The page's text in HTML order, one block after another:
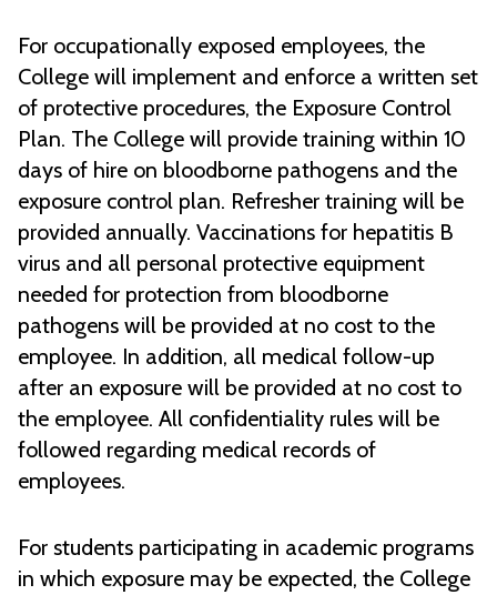
For occupationally exposed employees, the
College will implement and enforce a written set
of protective procedures, the Exposure Control
Plan. The College will provide training within 10
days of hire on bloodborne pathogens and the
exposure control plan. Refresher training will be
provided annually. Vaccinations for hepatitis B
virus and all personal protective equipment
needed for protection from bloodborne
pathogens will be provided at no cost to the
employee. In addition, all medical follow-up
after an exposure will be provided at no cost to
the employee. All confidentiality rules will be
followed regarding medical records of
employees.
For students participating in academic programs
in which exposure may be expected, the College